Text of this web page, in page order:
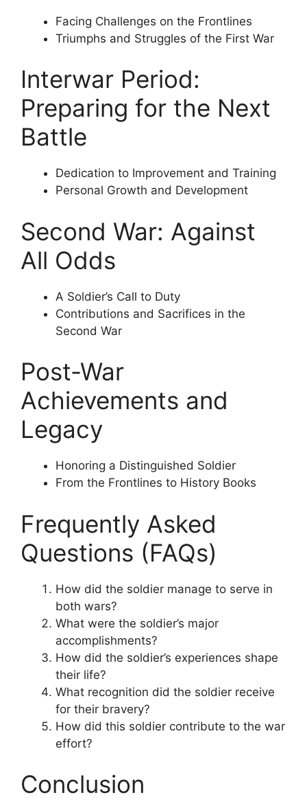
Facing Challenges on the Frontlines
Triumphs and Struggles of the First War
Interwar Period:
Preparing for the Next
Battle
Dedication to Improvement and Training
Personal Growth and Development
Second War: Against
All Odds
A Soldier’s Call to Duty
Contributions and Sacrifices in the
Second War
Post-War
Achievements and
Legacy
Honoring a Distinguished Soldier
From the Frontlines to History Books
Frequently Asked
Questions (FAQs)
How did the soldier manage to serve in
both wars?
What were the soldier’s major
accomplishments?
How did the soldier’s experiences shape
their life?
What recognition did the soldier receive
for their bravery?
How did this soldier contribute to the war
effort?
Conclusion